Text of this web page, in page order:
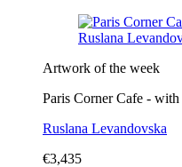
Artwork of the week
Paris Corner Cafe -
Ruslana Levandovska
€3,435